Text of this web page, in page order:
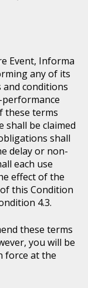
Event, Informa
any of its
conditions
these terms
shall be claimed
shall
delay or non-
each use
effect of the
this Condition
4.3.
these terms
you will be
force at the